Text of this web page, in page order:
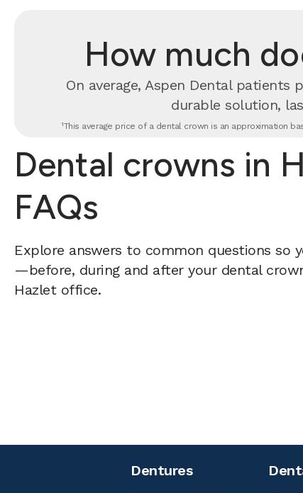
How much
On average, Aspen Dental patients
durable solution,
¹This average price of a dental crown is an approximation
Dental crowns in
FAQs
Explore answers to common questions so
—before, during and after your dental
Hazlet office.
Dentures